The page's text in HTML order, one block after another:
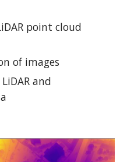
point cloud
of images
and